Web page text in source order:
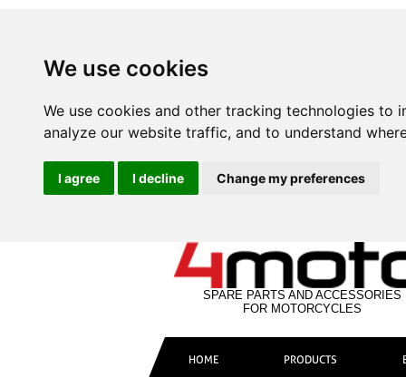
We use cookies
We use cookies and other tracking technologies
analyze our website traffic, and to understand
I agree I decline Change my preferences
SPARE PARTS AND ACCESSORIES
FOR MOTORCYCLES
HOME PRODUCTS